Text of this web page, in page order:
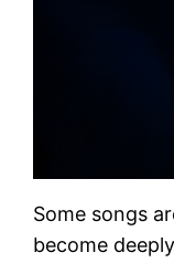
Some songs
become